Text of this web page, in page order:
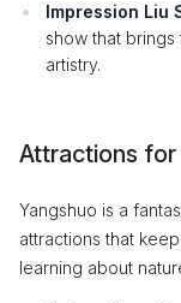
Impression Liu
show that
artistry.
Attractions for
Yangshuo is a
attractions that
learning about